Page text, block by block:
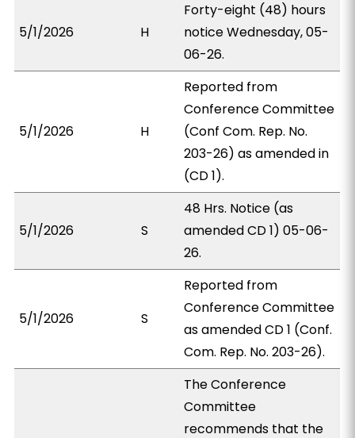
5/1/2026 H
Forty-eight (48) hours
notice Wednesday, 05-
06-26.
5/1/2026 H
Reported from
Conference Committee
(Conf Com. Rep. No.
203-26) as amended in
(CD 1).
5/1/2026 S
48 Hrs. Notice (as
amended CD 1) 05-06-
26.
5/1/2026 S
Reported from
Conference Committee
as amended CD 1 (Conf.
Com. Rep. No. 203-26).
The Conference
Committee
recommends that the